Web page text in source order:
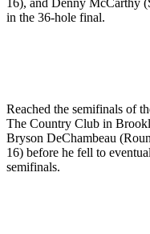
16), and Denny McCarthy
in the 36-hole final.
Reached the semifinals of
The Country Club in
Bryson DeChambeau
16) before he fell to
semifinals.